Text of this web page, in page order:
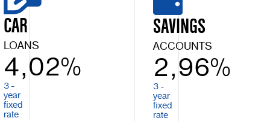
CAR
LOANS
4,02%
3 -
year
fixed
rate
SAVINGS
ACCOUNTS
2,96%
3 -
year
fixed
rate